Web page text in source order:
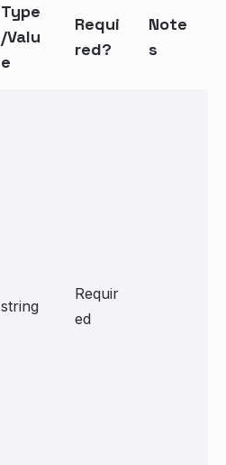
Type
/Valu
e
Requi
red?
Note
s
string
Requir
ed